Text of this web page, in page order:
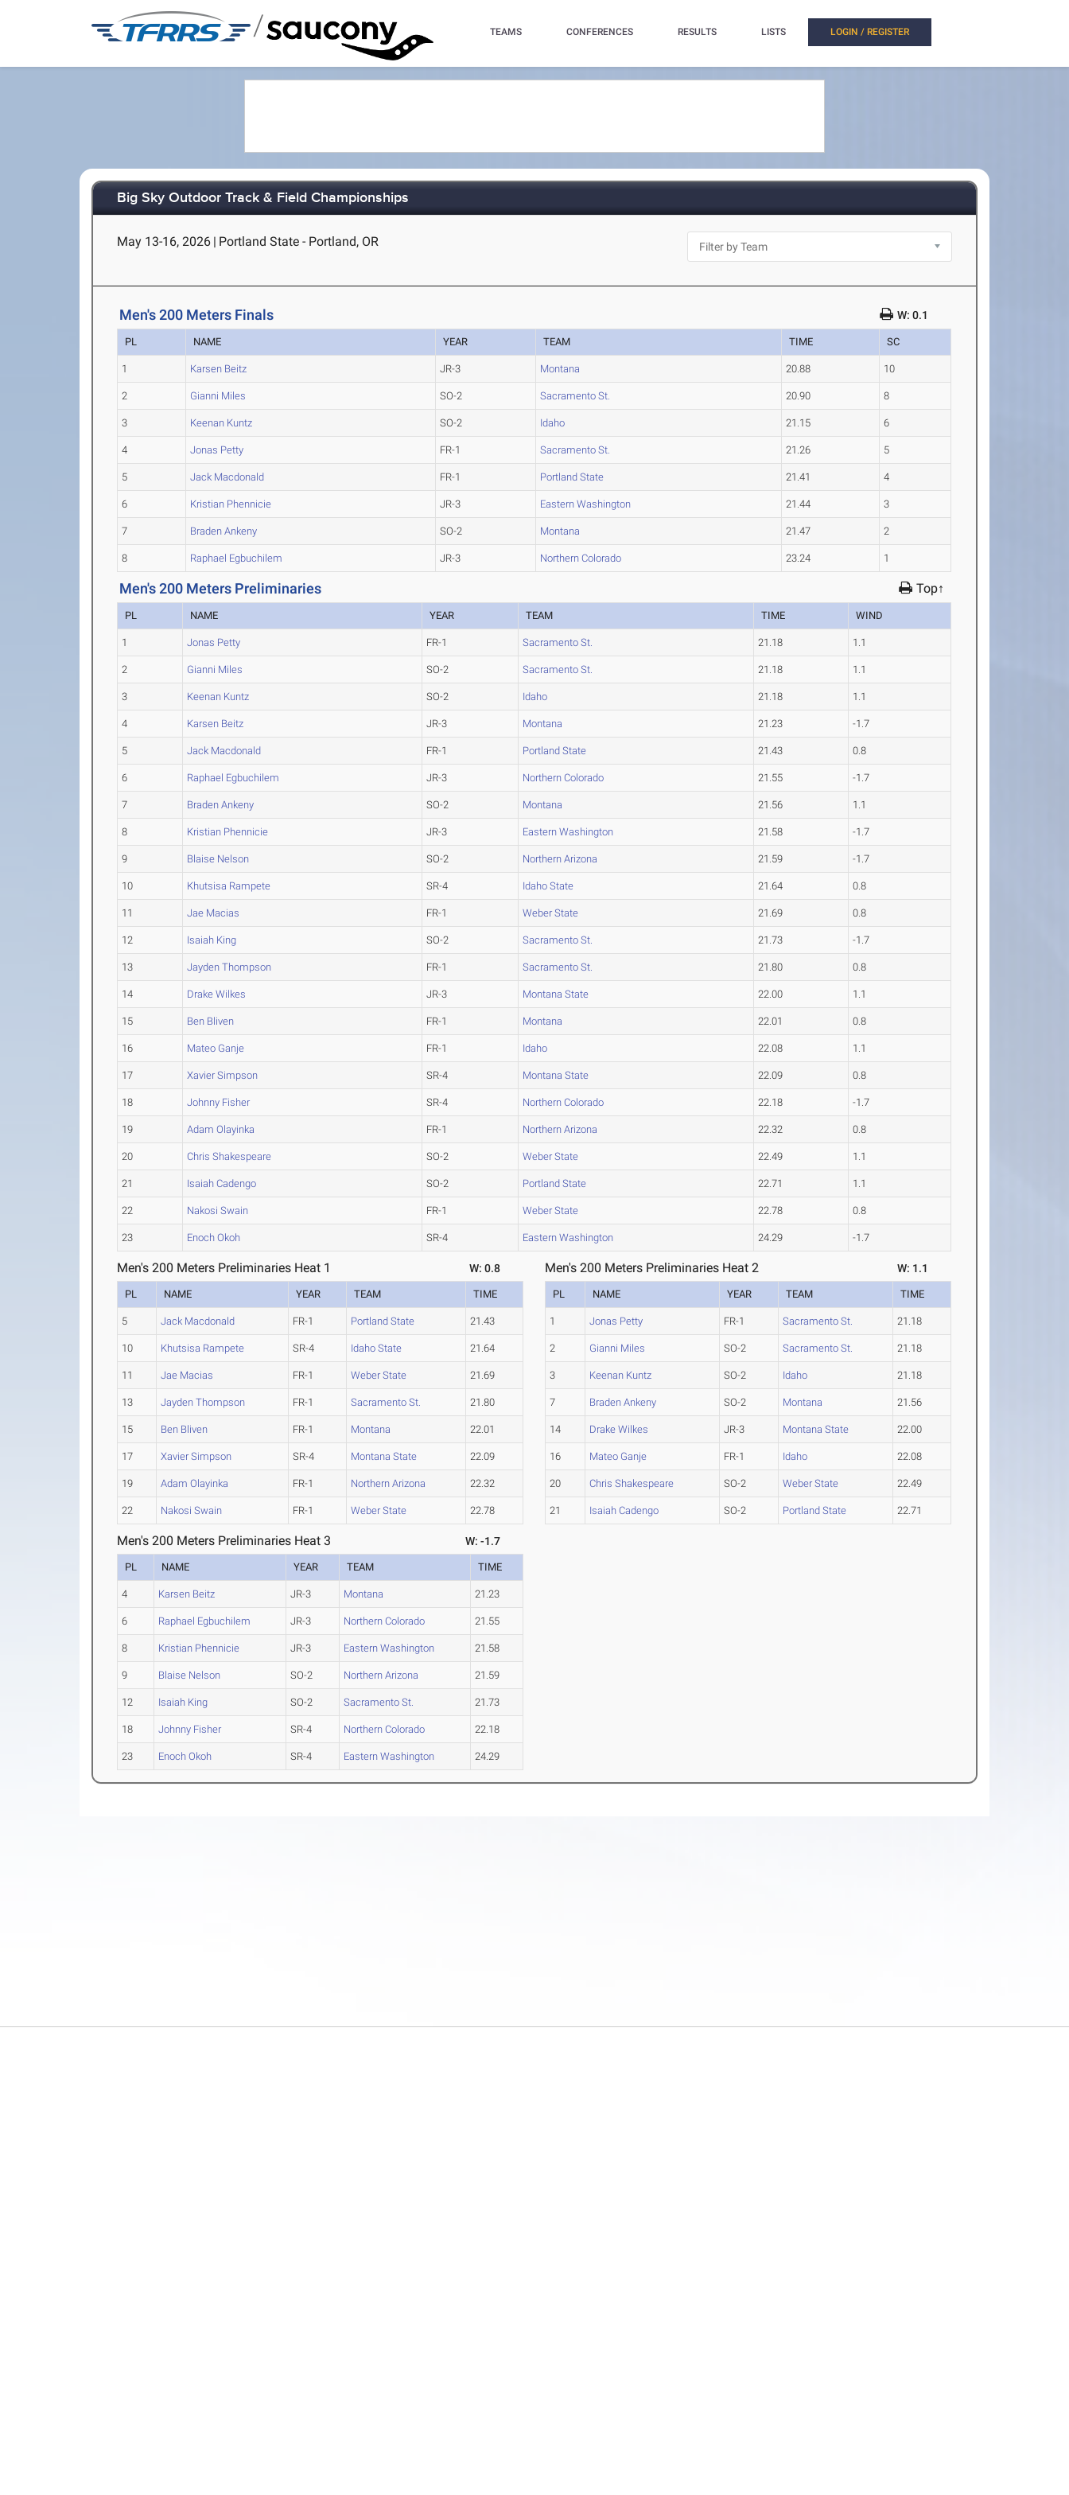
/ TEAMS CONFERENCES RESULTS LISTS LOGIN / REGISTER
Big Sky Outdoor Track & Field Championships
May 13-16, 2026 | Portland State - Portland, OR
Men's 200 Meters Finals W: 0.1
PL NAME YEAR TEAM TIME SC
1 Karsen Beitz JR-3 Montana 20.88 10
2 Gianni Miles SO-2 Sacramento St. 20.90 8
3 Keenan Kuntz SO-2 Idaho 21.15 6
4 Jonas Petty FR-1 Sacramento St. 21.26 5
5 Jack Macdonald FR-1 Portland State 21.41 4
6 Kristian Phennicie JR-3 Eastern Washington 21.44 3
7 Braden Ankeny SO-2 Montana 21.47 2
8 Raphael Egbuchilem JR-3 Northern Colorado 23.24 1
Men's 200 Meters Preliminaries Top↑
PL NAME YEAR TEAM TIME WIND
1 Jonas Petty FR-1 Sacramento St. 21.18 1.1
2 Gianni Miles SO-2 Sacramento St. 21.18 1.1
3 Keenan Kuntz SO-2 Idaho 21.18 1.1
4 Karsen Beitz JR-3 Montana 21.23 -1.7
5 Jack Macdonald FR-1 Portland State 21.43 0.8
6 Raphael Egbuchilem JR-3 Northern Colorado 21.55 -1.7
7 Braden Ankeny SO-2 Montana 21.56 1.1
8 Kristian Phennicie JR-3 Eastern Washington 21.58 -1.7
9 Blaise Nelson SO-2 Northern Arizona 21.59 -1.7
10 Khutsisa Rampete SR-4 Idaho State 21.64 0.8
11 Jae Macias FR-1 Weber State 21.69 0.8
12 Isaiah King SO-2 Sacramento St. 21.73 -1.7
13 Jayden Thompson FR-1 Sacramento St. 21.80 0.8
14 Drake Wilkes JR-3 Montana State 22.00 1.1
15 Ben Bliven FR-1 Montana 22.01 0.8
16 Mateo Ganje FR-1 Idaho 22.08 1.1
17 Xavier Simpson SR-4 Montana State 22.09 0.8
18 Johnny Fisher SR-4 Northern Colorado 22.18 -1.7
19 Adam Olayinka FR-1 Northern Arizona 22.32 0.8
20 Chris Shakespeare SO-2 Weber State 22.49 1.1
21 Isaiah Cadengo SO-2 Portland State 22.71 1.1
22 Nakosi Swain FR-1 Weber State 22.78 0.8
23 Enoch Okoh SR-4 Eastern Washington 24.29 -1.7
Men's 200 Meters Preliminaries Heat 1 W: 0.8
PL NAME YEAR TEAM TIME
5 Jack Macdonald FR-1 Portland State 21.43
10 Khutsisa Rampete SR-4 Idaho State 21.64
11 Jae Macias FR-1 Weber State 21.69
13 Jayden Thompson FR-1 Sacramento St. 21.80
15 Ben Bliven FR-1 Montana 22.01
17 Xavier Simpson SR-4 Montana State 22.09
19 Adam Olayinka FR-1 Northern Arizona 22.32
22 Nakosi Swain FR-1 Weber State 22.78
Men's 200 Meters Preliminaries Heat 2 W: 1.1
PL NAME YEAR TEAM TIME
1 Jonas Petty FR-1 Sacramento St. 21.18
2 Gianni Miles SO-2 Sacramento St. 21.18
3 Keenan Kuntz SO-2 Idaho 21.18
7 Braden Ankeny SO-2 Montana 21.56
14 Drake Wilkes JR-3 Montana State 22.00
16 Mateo Ganje FR-1 Idaho 22.08
20 Chris Shakespeare SO-2 Weber State 22.49
21 Isaiah Cadengo SO-2 Portland State 22.71
Men's 200 Meters Preliminaries Heat 3 W: -1.7
PL NAME YEAR TEAM TIME
4 Karsen Beitz JR-3 Montana 21.23
6 Raphael Egbuchilem JR-3 Northern Colorado 21.55
8 Kristian Phennicie JR-3 Eastern Washington 21.58
9 Blaise Nelson SO-2 Northern Arizona 21.59
12 Isaiah King SO-2 Sacramento St. 21.73
18 Johnny Fisher SR-4 Northern Colorado 22.18
23 Enoch Okoh SR-4 Eastern Washington 24.29